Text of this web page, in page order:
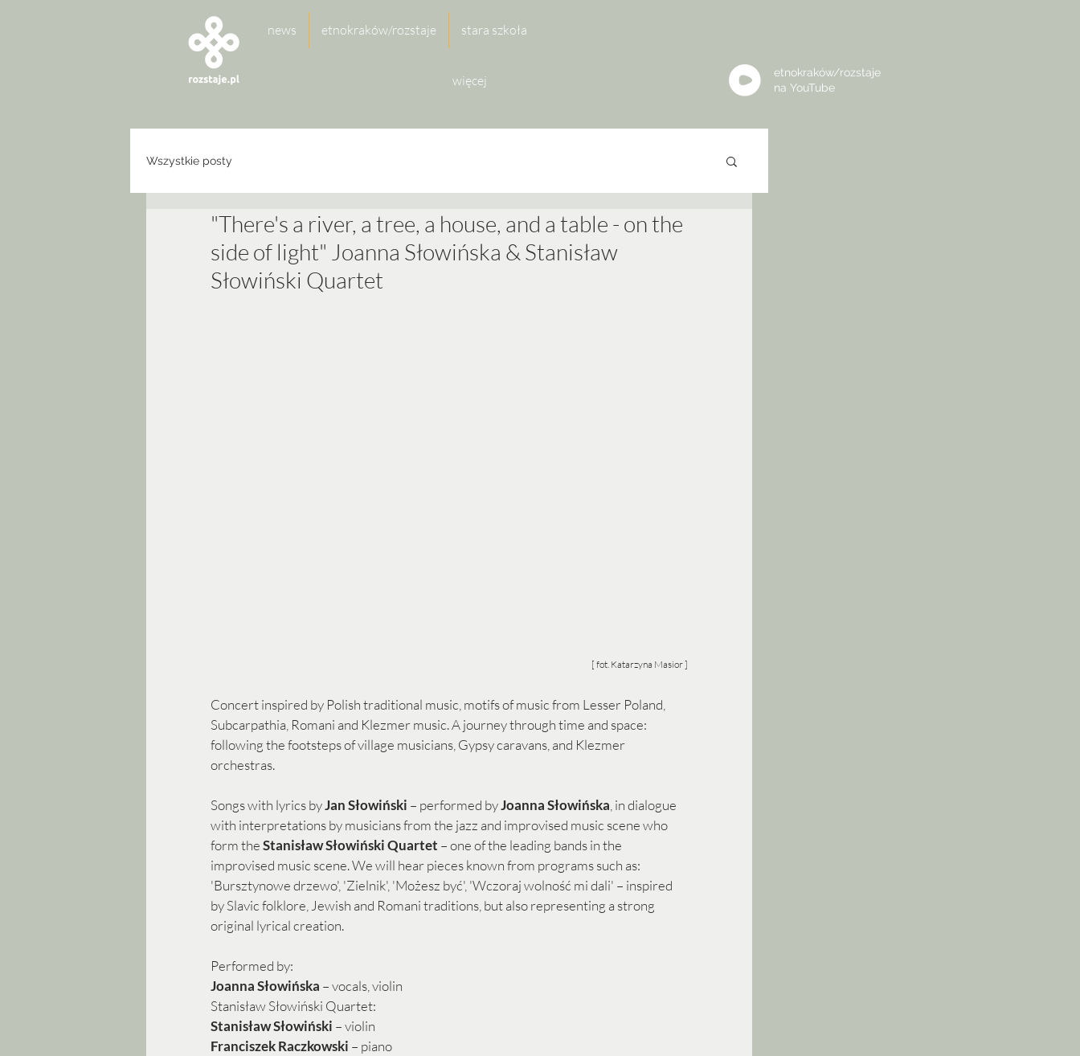
news etnokraków/rozstaje stara szkoła
więcej
etnokraków/rozstaje
na YouTube
Wszystkie posty
"There's a river, a tree, a house, and a table - on the
side of light" Joanna Słowińska & Stanisław
Słowiński Quartet
[ fot. Katarzyna Masior ]
Concert inspired by Polish traditional music, motifs of music from Lesser Poland,
Subcarpathia, Romani and Klezmer music. A journey through time and space:
following the footsteps of village musicians, Gypsy caravans, and Klezmer
orchestras.
Songs with lyrics by Jan Słowiński – performed by Joanna Słowińska , in dialogue
with interpretations by musicians from the jazz and improvised music scene who
form the Stanisław Słowiński Quartet – one of the leading bands in the
improvised music scene. We will hear pieces known from programs such as:
'Bursztynowe drzewo', 'Zielnik', 'Możesz być', 'Wczoraj wolność mi dali' – inspired
by Slavic folklore, Jewish and Romani traditions, but also representing a strong
original lyrical creation.
Performed by:
Joanna Słowińska – vocals, violin
Stanisław Słowiński Quartet:
Stanisław Słowiński – violin
Franciszek Raczkowski – piano